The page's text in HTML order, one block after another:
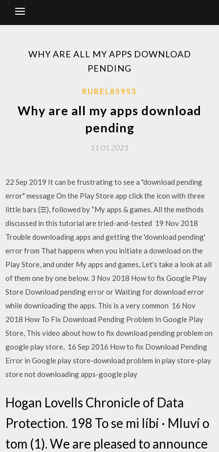
WHY ARE ALL MY APPS DOWNLOAD
PENDING
RUBEL85953
Why are all my apps download
pending
11.01.2021
22 Sep 2019 It can be frustrating to see a "download pending
error" message On the Play Store app click the icon with three
little bars (☰), followed by “My apps & games. All the methods
discussed in this tutorial are tried-and-tested 19 Nov 2018
Trouble downloading apps and getting the 'download pending'
error from That happens when you initiate a download on the
Play Store, and under My apps and games, Let's take a look at all
of them one by one below. 3 Nov 2018 How to fix Google Play
Store Download pending error or Waiting for download error
while downloading the apps. This is a very common 16 Nov
2018 How To Fix Download Pending Problem In Google Play
Store, This video about how to fix download pending problem on
google play store, 16 Sep 2016 How to fix Download Pending
Error in Google play store-download problem in play store-play
store not downloading apps-google play
Hogan Lovells Chronicle of Data
Protection. 198 To se mi líbí · Mluví o
tom (1). We are pleased to announce